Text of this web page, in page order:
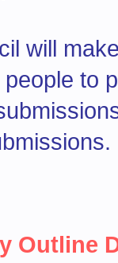
will
to
Outline